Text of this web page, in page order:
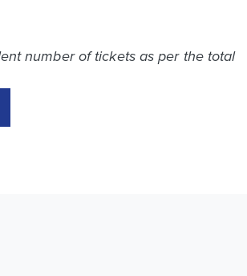
number of tickets as per the total